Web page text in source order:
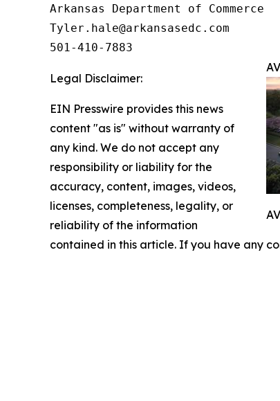
Arkansas Department of Commerce
Tyler.hale@arkansasedc.com
501-410-7883
Legal Disclaimer:
EIN Presswire provides this news
content "as is" without warranty of
any kind. We do not accept any
responsibility or liability for the
accuracy, content, images, videos,
licenses, completeness, legality, or
reliability of the information
contained in this article. If you have any